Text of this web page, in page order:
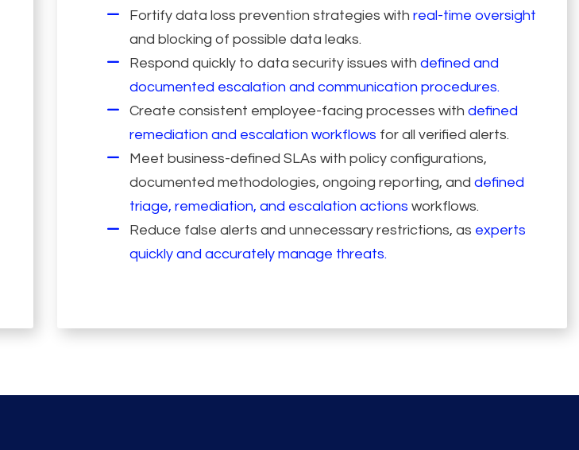
Fortify data loss prevention strategies with real-time oversight
and blocking of possible data leaks.
Respond quickly to data security issues with defined and
documented escalation and communication procedures.
Create consistent employee-facing processes with defined
remediation and escalation workflows for all verified alerts.
Meet business-defined SLAs with policy configurations,
documented methodologies, ongoing reporting, and defined
triage, remediation, and escalation actions workflows.
Reduce false alerts and unnecessary restrictions, as experts
quickly and accurately manage threats.